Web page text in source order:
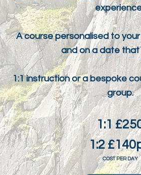
A course personalised to
and on a date that
1:1 instruction or a bespoke
group.
1:1
1:2
COST PER DAY